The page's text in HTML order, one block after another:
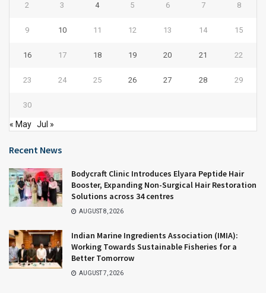
2 3 4 5 6 7 8
9 10 11 12 13 14 15
16 17 18 19 20 21 22
23 24 25 26 27 28 29
30
« May Jul »
Recent News
Bodycraft Clinic Introduces Elyara Peptide Hair
Booster, Expanding Non-Surgical Hair Restoration
Solutions across 34 centres
AUGUST 8, 2026
Indian Marine Ingredients Association (IMIA):
Working Towards Sustainable Fisheries for a
Better Tomorrow
AUGUST 7, 2026